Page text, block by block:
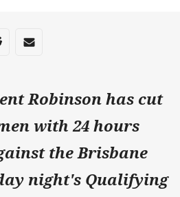
Whats-app
via Reddit
Share via Email
Robinson has cut
with 24 hours
the Brisbane
night's Qualifying